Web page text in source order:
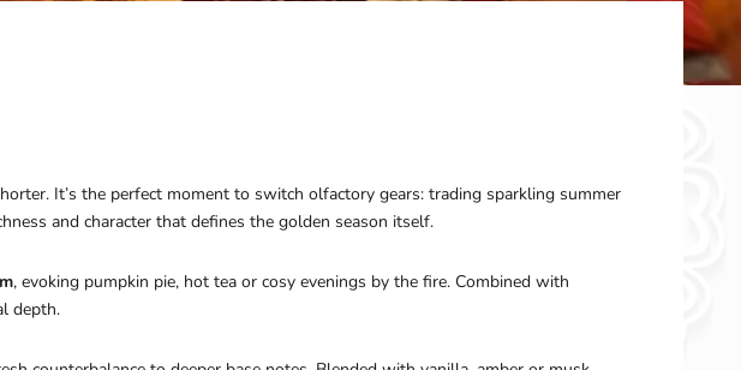
It’s the perfect moment to switch olfactory gears: trading sparkling summer
and character that defines the golden season itself.
, evoking pumpkin pie, hot tea or cosy evenings by the fire. Combined with
depth.